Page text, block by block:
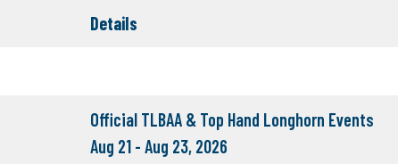
Details
Official TLBAA & Top Hand Longhorn Events
Aug 21 - Aug 23, 2026